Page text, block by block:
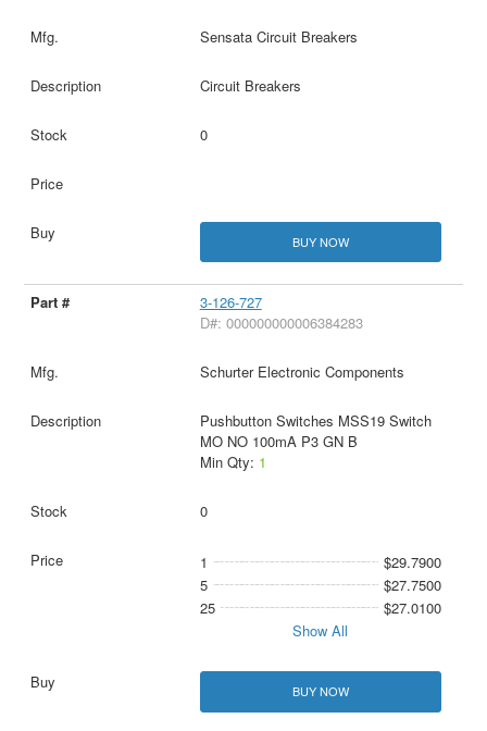
Sensata Circuit Breakers
Circuit Breakers
0
BUY NOW
3-126-727
D#: 000000000006384283
Schurter Electronic Components
Pushbutton Switches MSS19 Switch
MO NO 100mA P3 GN B
Min Qty: 1
0
1
$29.7900
5
$27.7500
25
$27.0100
Show All
BUY NOW